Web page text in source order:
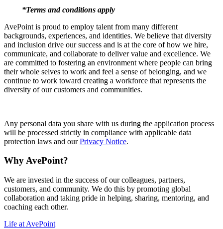
*Terms and conditions apply
AvePoint is proud to employ talent from many different
backgrounds, experiences, and identities. We believe that diversity
and inclusion drive our success and is at the core of how we hire,
communicate, and collaborate to deliver value and excellence. We
are committed to fostering an environment where people can bring
their whole selves to work and feel a sense of belonging, and we
continue to work toward creating a workforce that represents the
diversity of our customers and communities.
Any personal data you share with us during the application process
will be processed strictly in compliance with applicable data
protection laws and ourPrivacy Notice.
Why AvePoint?
We are invested in the success of our colleagues, partners,
customers, and community. We do this by promoting global
collaboration and taking pride in helping, sharing, mentoring, and
coaching each other.
Life at AvePoint